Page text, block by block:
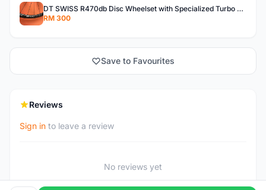
DT SWISS R470db Disc Wheelset with Specialized Turbo Pro Gripton tyre
RM 300
Save to Favourites
Reviews
Sign in to leave a review
No reviews yet